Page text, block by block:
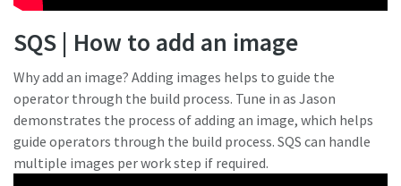
SQS | How to add an image
Why add an image? Adding images helps to guide the
operator through the build process. Tune in as Jason
demonstrates the process of adding an image, which helps
guide operators through the build process. SQS can handle
multiple images per work step if required.